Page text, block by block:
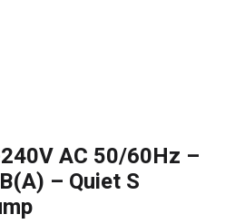
AC 50/60Hz –
– Quiet S